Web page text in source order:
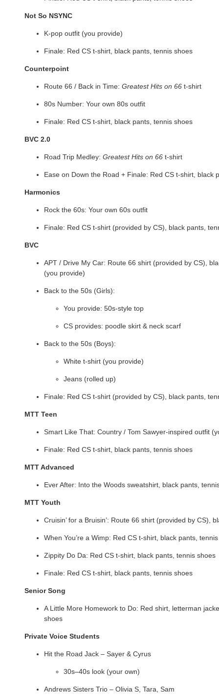
Not So NSYNC
K-pop outfit (you provide)
Finale: Red CS t-shirt, black pants, tennis shoes
Counterpoint
Route 66 / Back in Time: Greatest Hits on 66 t-shirt
80s Number: Your own 80s outfit
Finale: Red CS t-shirt, black pants, tennis shoes
BVC 2.0
Road Trip Medley: Greatest Hits on 66 t-shirt
Ease on Down the Road + Finale: Red CS t-shirt, black
Harmonics
Rock the 60s: Your own 60s outfit
Finale: Red CS t-shirt (provided by CS), black pants,
BVC
APT / Drive My Car: Route 66 shirt (provided by CS),
(you provide)
Back to the 50s (Girls):
You provide: 50s-style top
CS provides: poodle skirt & neck scarf
Back to the 50s (Boys):
White t-shirt (you provide)
Jeans (rolled up)
Finale: Red CS t-shirt (provided by CS), black pants,
MTT Teen
Smart Like That: Country / Tom Sawyer-inspired outfit
Finale: Red CS t-shirt, black pants, tennis shoes
MTT Advanced
Ever After: Into the Woods sweatshirt, black pants,
MTT Youth
Cruisin’ for a Bruisin’: Route 66 shirt (provided by CS),
When You’re a Wimp: Red CS t-shirt, black pants,
Zippity Do Da: Red CS t-shirt, black pants, tennis shoes
Finale: Red CS t-shirt, black pants, tennis shoes
Senior Song
A Little More Homework to Do: Red shirt, letterman
shoes
Private Voice Students
Hit the Road Jack – Sayer & Cyrus
30s–40s look (your own)
Andrews Sisters Trio – Olivia S, Tara, Sam